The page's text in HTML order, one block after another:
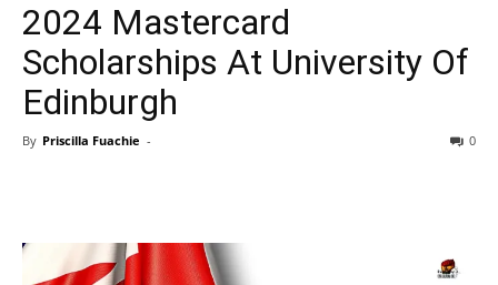
2024 Mastercard
Scholarships At University Of
Edinburgh
By Priscilla Fuachie - 0